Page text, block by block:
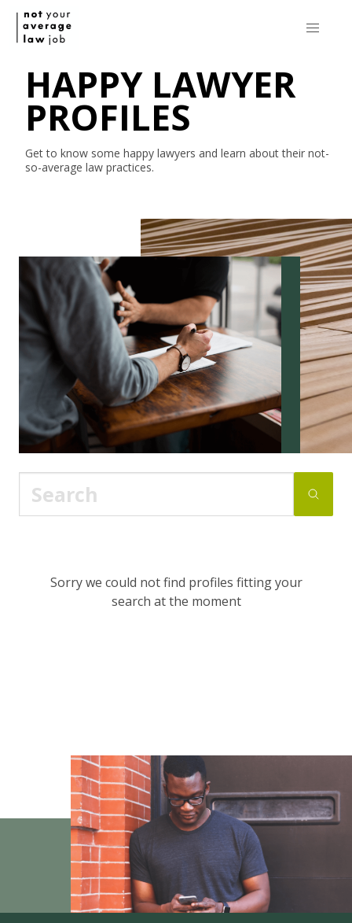
HAPPY LAWYER
PROFILES
Get to know some happy lawyers and learn about their not-
so-average law practices.
Sorry we could not find profiles fitting your
search at the moment